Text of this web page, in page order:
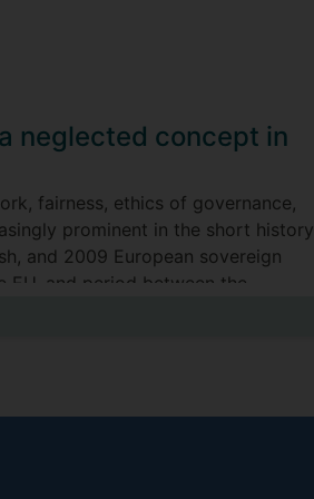
neglected concept in
fairness, ethics of governance,
prominent in the short history
and 2009 European sovereign
and period between the
application of UNISON) v Lord
and (ERA 1996, s. 98(1))